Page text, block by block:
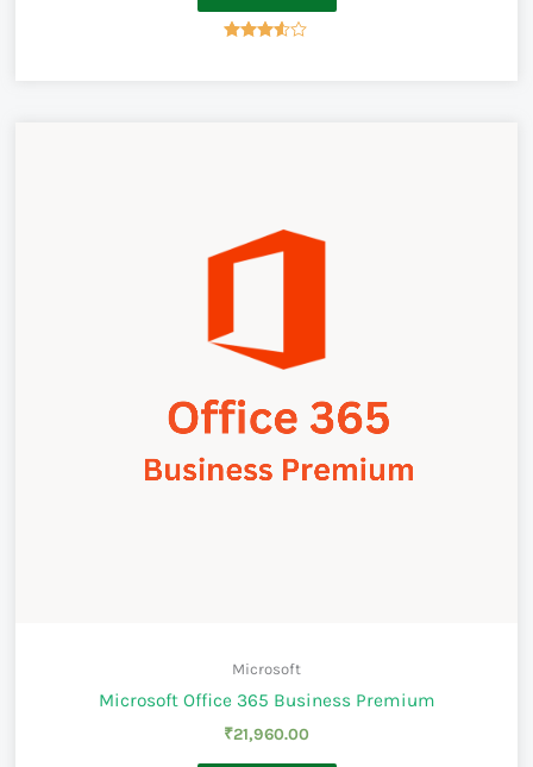
Microsoft
Microsoft Office 365 Business Premium
₹21,960.00